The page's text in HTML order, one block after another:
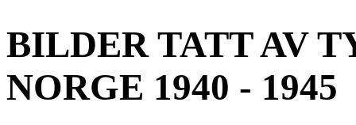
BILDER TATT AV
NORGE 1940 - 1945